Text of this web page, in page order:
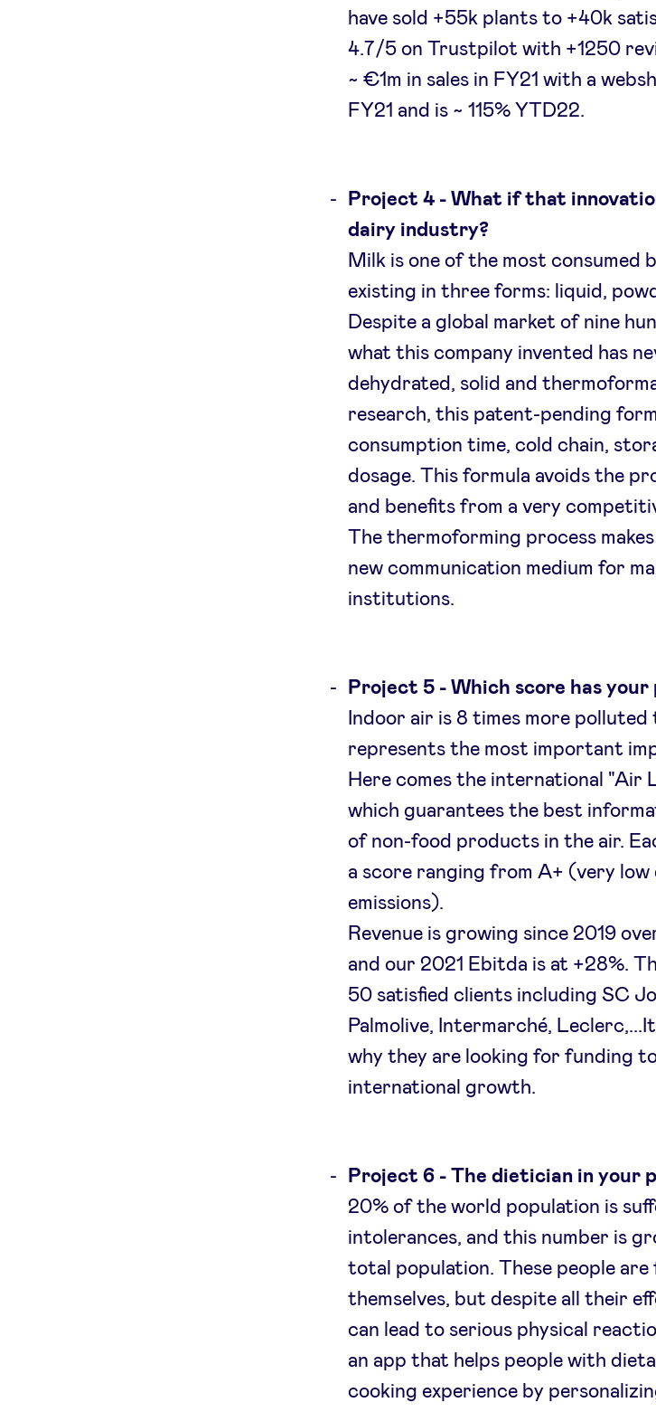
have sold +55k plants to +40k
4.7/5 on Trustpilot with +1250
~ €1m in sales in FY21 with a
FY21 and is ~ 115% YTD22.
Project 4 - What if that
dairy industry?
Milk is one of the most consumed
existing in three forms: liquid,
Despite a global market of nine
what this company invented has
dehydrated, solid and
research, this patent-pending
consumption time, cold chain,
dosage. This formula avoids the
and benefits from a very
The thermoforming process
new communication medium for
institutions.
Project 5 - Which score has
Indoor air is 8 times more
represents the most important
Here comes the international "Air
which guarantees the best
of non-food products in the air.
a score ranging from A+ (very low
emissions).
Revenue is growing since 2019
and our 2021 Ebitda is at +28%.
50 satisfied clients including SC
Palmolive, Intermarché,
why they are looking for funding
international growth.
Project 6 - The dietician in your
20% of the world population is
intolerances, and this number is
total population. These people are
themselves, but despite all their
can lead to serious physical
an app that helps people with
cooking experience by